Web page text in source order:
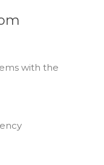
with the